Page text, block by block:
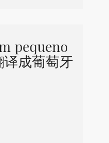
pequeno
成葡萄牙